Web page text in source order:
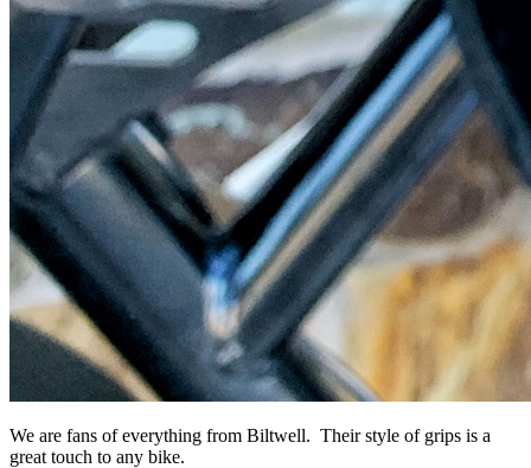
We are fans of everything from Biltwell. Their style of grips is a
great touch to any bike.